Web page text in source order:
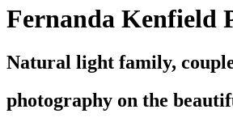
Fernanda Kenfield
Natural light family,
photography on the